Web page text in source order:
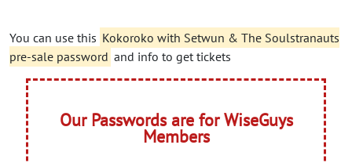
You can use this Kokoroko with Setwun & The Soulstranauts
pre-sale password and info to get tickets
Our Passwords are for WiseGuys
Members